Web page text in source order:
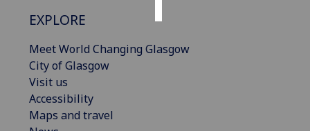
EXPLORE
Meet World Changing Glasgow
City of Glasgow
Visit us
Accessibility
Maps and travel